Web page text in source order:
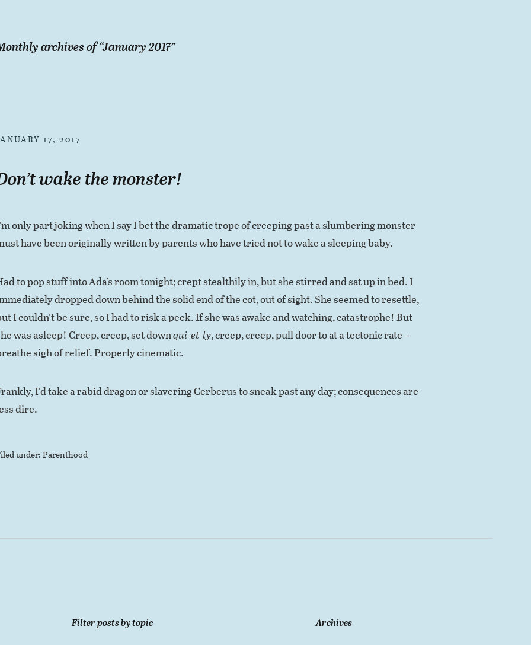
archives of “January 2017”
17, 2017
wake the monster!
only part joking when I say I bet the dramatic trope of creeping past a slumbering monster
have been originally written by parents who have tried not to wake a sleeping baby.
to pop stuff into Ada’s room tonight; crept stealthily in, but she stirred and sat up in bed. I
dropped down behind the solid end of the cot, out of sight. She seemed to resettle,
I couldn’t be sure, so I had to risk a peek. If she was awake and watching, catastrophe! But
was asleep! Creep, creep, set downqui-et-ly, creep, creep, pull door to at a tectonic rate –
sigh of relief. Properly cinematic.
I’d take a rabid dragon or slavering Cerberus to sneak past any day; consequences are
dire.
under:Parenthood
Filter posts by topic Archives